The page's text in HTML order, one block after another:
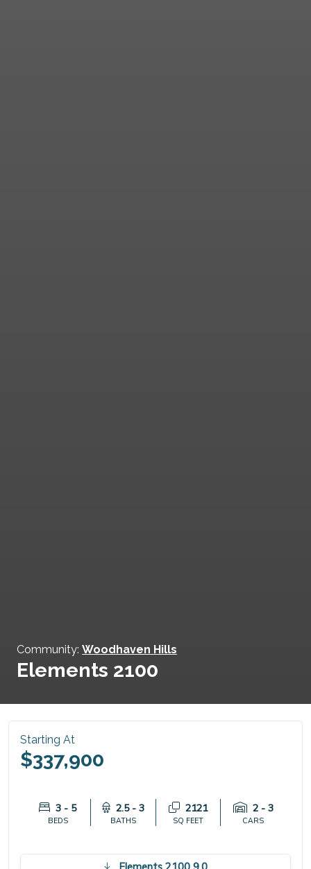
Community: Woodhaven Hills
Elements 2100
Starting At
$337,900
3 - 5
BEDS
2.5 - 3
BATHS
2121
SQ FEET
2 - 3
CARS